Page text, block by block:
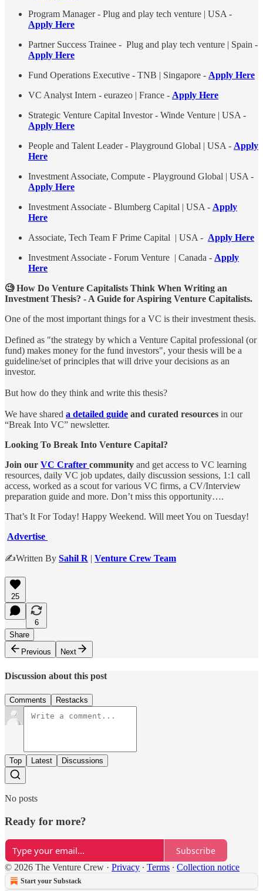
Program Manager - Plug and play tech venture | USA -
Apply Here
Partner Success Trainee - Plug and play tech venture | Spain -
Apply Here
Fund Operations Executive - TNB | Singapore - Apply Here
VC Analyst Intern - eurazeo | France - Apply Here
Strategic Venture Capital Investor - Winde Venture | USA -
Apply Here
People and Talent Leader - Playground Global | USA - Apply
Here
Investment Associate, Compute - Playground Global | USA -
Apply Here
Investment Associate - Blumberg Capital | USA - Apply
Here
Associate, Tech Team F Prime Capital | USA - Apply Here
Investment Associate - Forum Venture | Canada - Apply
Here
🧐 How Do Venture Capitalists Think When Writing an
Investment Thesis? - A Guide for Aspiring Venture Capitalists.
One of the most important things for a VC is their investment thesis.
Defined as "the strategy by which a Venture Capital professional (or
fund) makes money for the fund investors", your thesis will be a
guideline/set of principles that will drive your decisions as an
investor.
But how do they think and write this thesis?
We have shared a detailed guide and curated resources in our
“Break Into VC” newsletter.
Looking To Break Into Venture Capital?
Join our VC Crafter community and get access to VC learning
resources, daily VC job updates, daily discussion sessions, 1:1 call
access, worked as a scout for various VC firms, a CV/Interview
preparation guide and more. Don’t miss this opportunity….
That’s It For Today! Happy Weekend. Will meet You on Tuesday!
Advertise
✍️Written By Sahil R | Venture Crew Team
25
6
Share
Previous
Next
Discussion about this post
Comments Restacks
Top Latest Discussions
No posts
Ready for more?
Subscribe
© 2026 The Venture Crew · Privacy ∙ Terms ∙ Collection notice
Start your Substack